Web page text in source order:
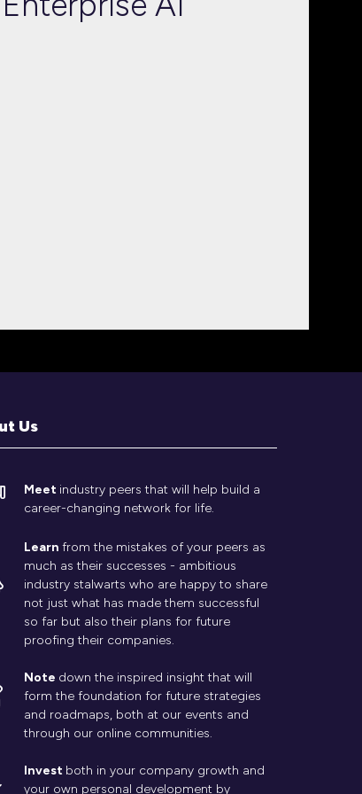
Us
Meet industry peers that will help build a
career-changing network for life.
Learn from the mistakes of your peers as
much as their successes - ambitious
industry stalwarts who are happy to share
not just what has made them successful
so far but also their plans for future
proofing their companies.
Note down the inspired insight that will
form the foundation for future strategies
and roadmaps, both at our events and
through our online communities.
Invest both in your company growth and
your own personal development by